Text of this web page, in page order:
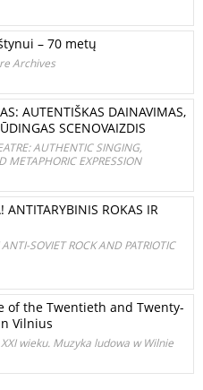
– 70 metų
Archives
AUTENTIŠKAS DAINAVIMAS,
SCENOVAIZDIS
AUTHENTIC SINGING,
METAPHORIC EXPRESSION
ANTITARYBINIS ROKAS IR
SOVIET ROCK AND PATRIOTIC
the Twentieth and Twenty-
Vilnius
wieku. Muzyka ludowa w Wilnie